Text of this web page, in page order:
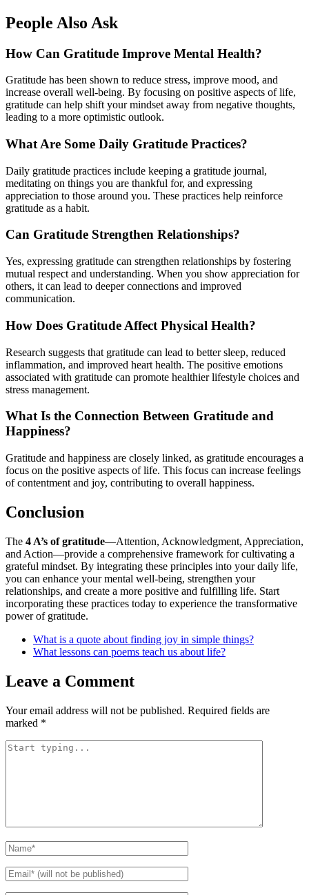
People Also Ask
How Can Gratitude Improve Mental Health?
Gratitude has been shown to reduce stress, improve mood, and
increase overall well-being. By focusing on positive aspects of life,
gratitude can help shift your mindset away from negative thoughts,
leading to a more optimistic outlook.
What Are Some Daily Gratitude Practices?
Daily gratitude practices include keeping a gratitude journal,
meditating on things you are thankful for, and expressing
appreciation to those around you. These practices help reinforce
gratitude as a habit.
Can Gratitude Strengthen Relationships?
Yes, expressing gratitude can strengthen relationships by fostering
mutual respect and understanding. When you show appreciation for
others, it can lead to deeper connections and improved
communication.
How Does Gratitude Affect Physical Health?
Research suggests that gratitude can lead to better sleep, reduced
inflammation, and improved heart health. The positive emotions
associated with gratitude can promote healthier lifestyle choices and
stress management.
What Is the Connection Between Gratitude and
Happiness?
Gratitude and happiness are closely linked, as gratitude encourages a
focus on the positive aspects of life. This focus can increase feelings
of contentment and joy, contributing to overall happiness.
Conclusion
The 4 A’s of gratitude—Attention, Acknowledgment, Appreciation,
and Action—provide a comprehensive framework for cultivating a
grateful mindset. By integrating these principles into your daily life,
you can enhance your mental well-being, strengthen your
relationships, and create a more positive and fulfilling life. Start
incorporating these practices today to experience the transformative
power of gratitude.
What is a quote about finding joy in simple things?
What lessons can poems teach us about life?
Leave a Comment
Your email address will not be published. Required fields are
marked *